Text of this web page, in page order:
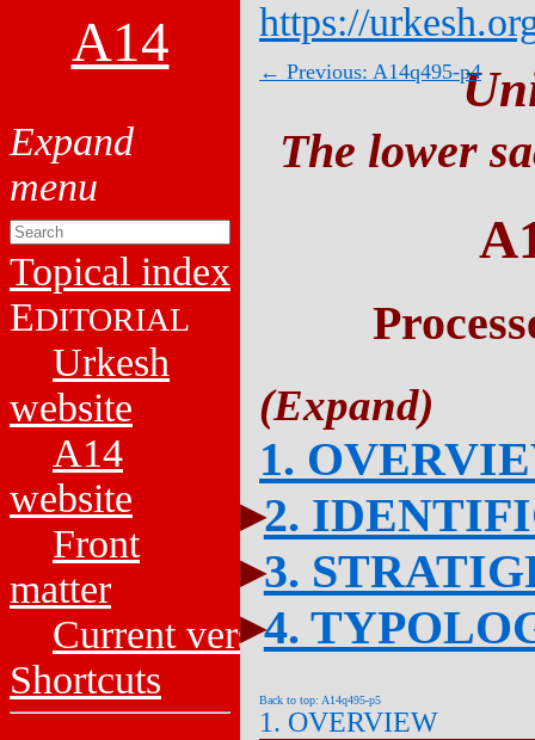
A14
Topical index
EDITORIAL
Urkesh
website
A14
website
Front
matter
Current versions
Shortcuts
https://
← Previous: A14q495-p4
The lower
1.
2.
3.
4.
Back to top: A14q495-p5
1. OVERVIEW